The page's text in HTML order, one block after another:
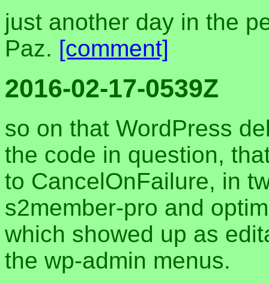
just another day in the
Paz. [comment]
2016-02-17-0539Z
so on that WordPress
the code in question,
to CancelOnFailure, in
s2member-pro and
which showed up as
the wp-admin menus.